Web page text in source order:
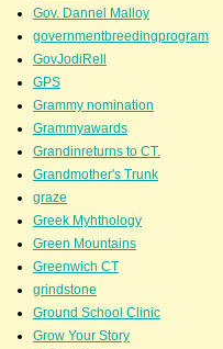
Gov. Dannel Malloy
governmentbreedingprogram
GovJodiRell
GPS
Grammy nomination
Grammyawards
Grandinreturns to CT.
Grandmother's Trunk
graze
Greek Myhthology
Green Mountains
Greenwich CT
grindstone
Ground School Clinic
Grow Your Story